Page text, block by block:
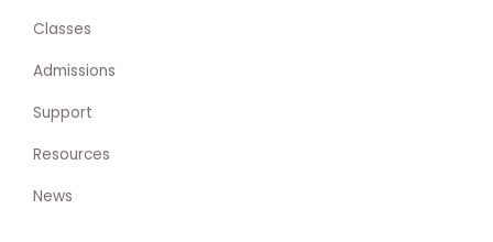
Classes
Admissions
Support
Resources
News